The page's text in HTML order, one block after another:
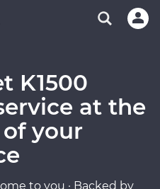
K1500
at the
your
to you · Backed by